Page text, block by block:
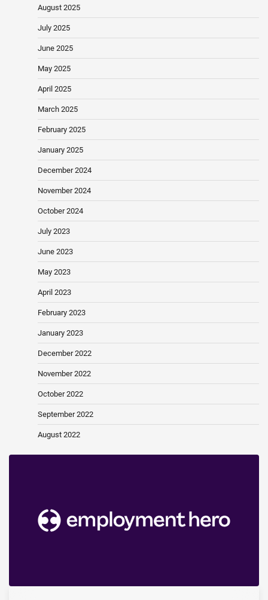
August 2025
July 2025
June 2025
May 2025
April 2025
March 2025
February 2025
January 2025
December 2024
November 2024
October 2024
July 2023
June 2023
May 2023
April 2023
February 2023
January 2023
December 2022
November 2022
October 2022
September 2022
August 2022